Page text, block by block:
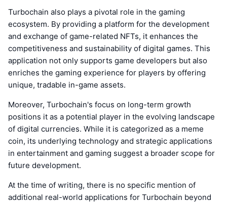
Turbochain also plays a pivotal role in the gaming
ecosystem. By providing a platform for the development
and exchange of game-related NFTs, it enhances the
competitiveness and sustainability of digital games. This
application not only supports game developers but also
enriches the gaming experience for players by offering
unique, tradable in-game assets.
Moreover, Turbochain's focus on long-term growth
positions it as a potential player in the evolving landscape
of digital currencies. While it is categorized as a meme
coin, its underlying technology and strategic applications
in entertainment and gaming suggest a broader scope for
future development.
At the time of writing, there is no specific mention of
additional real-world applications for Turbochain beyond